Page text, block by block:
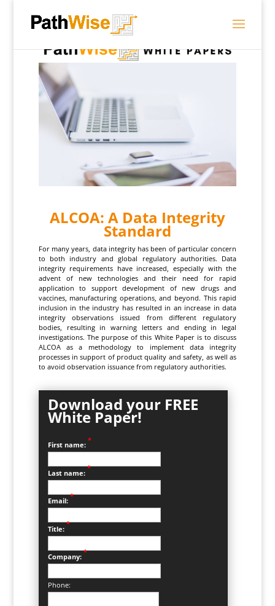
ALCOA: A Data Integrity
Standard
For many years, data integrity has been of particular concern
to both industry and global regulatory authorities. Data
integrity requirements have increased, especially with the
advent of new technologies and their need for rapid
application to support development of new drugs and
vaccines, manufacturing operations, and beyond. This rapid
inclusion in the industry has resulted in an increase in data
integrity observations issued from different regulatory
bodies, resulting in warning letters and ending in legal
investigations. The purpose of this White Paper is to discuss
ALCOA as a methodology to implement data integrity
processes in support of product quality and safety, as well as
to avoid observation issuance from regulatory authorities.
Download your FREE
White Paper!
First name:
*
Last name:
*
Email:
*
Title:
*
Company:
*
Phone: